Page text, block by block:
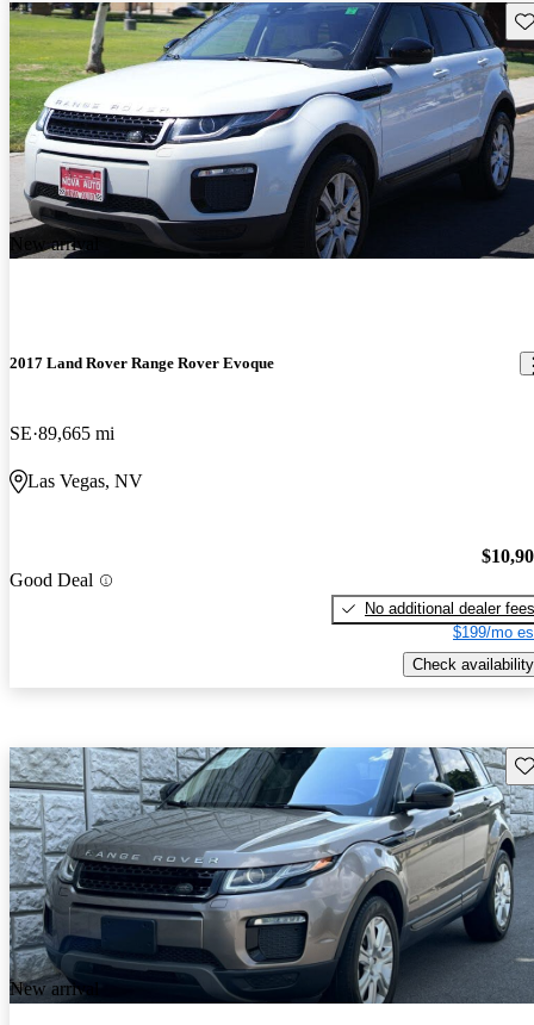
New arrival
2017 Land Rover Range Rover Evoque
SE 89,665 mi
Las Vegas, NV
Good Deal
No additional dealer fees
$199/mo
Check availability
New arrival